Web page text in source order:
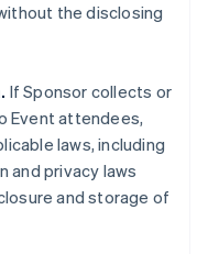
the disclosing
If Sponsor collects or
Event attendees,
laws, including
and privacy laws
and storage of